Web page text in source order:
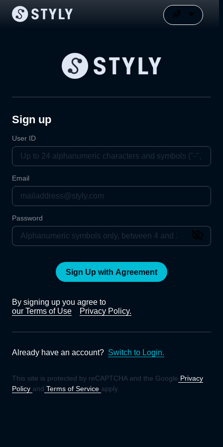
Sign up
User ID
Email
Password
Sign Up with Agreement
By signing up you agree to
our Terms of Use
Privacy Policy.
Already have an account? Switch to Login.
This site is protected by reCAPTCHA and the Google Privacy
Policy and Terms of Service apply.